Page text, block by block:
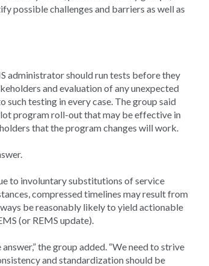
possible challenges and barriers as well as
administrator should run tests before they
and evaluation of any unexpected
testing in every case. The group said
program roll-out that may be effective in
that the program changes will work.
to involuntary substitutions of service
compressed timelines may result from
be reasonably likely to yield actionable
(or REMS update).
the group added. “We need to strive
and standardization should be